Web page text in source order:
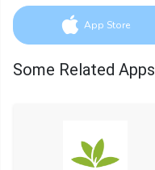
App Store
Some Related Apps